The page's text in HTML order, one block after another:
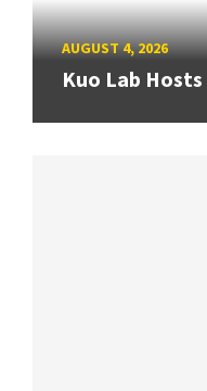
AUGUST 4, 2026
Kuo Lab